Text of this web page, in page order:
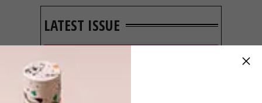
LATEST ISSUE